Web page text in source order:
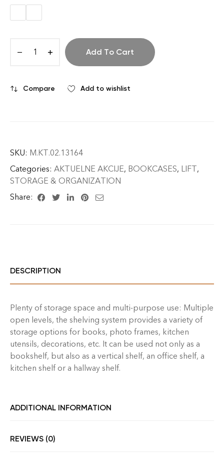
Add To Cart
Compare Add to wishlist
SKU: M.KT.02.13164
Categories: AKTUELNE AKCIJE, BOOKCASES, LIFT,
STORAGE & ORGANIZATION
Share:
DESCRIPTION
Plenty of storage space and multi-purpose use: Multiple
open levels, the shelving system provides a variety of
storage options for books, photo frames, kitchen
utensils, decorations, etc. It can be used not only as a
bookshelf, but also as a vertical shelf, an office shelf, a
kitchen shelf or a hallway shelf.
ADDITIONAL INFORMATION
REVIEWS (0)